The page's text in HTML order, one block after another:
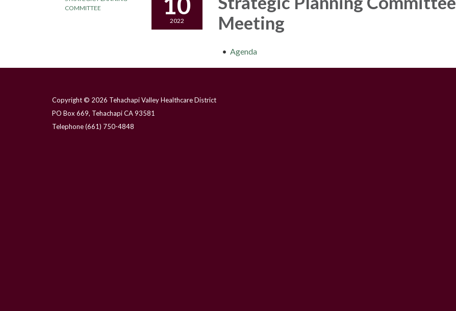
COMMITTEE
2022
Meeting
Agenda
Copyright © 2026 Tehachapi Valley Healthcare District
PO Box 669, Tehachapi CA 93581
Telephone(661) 750-4848